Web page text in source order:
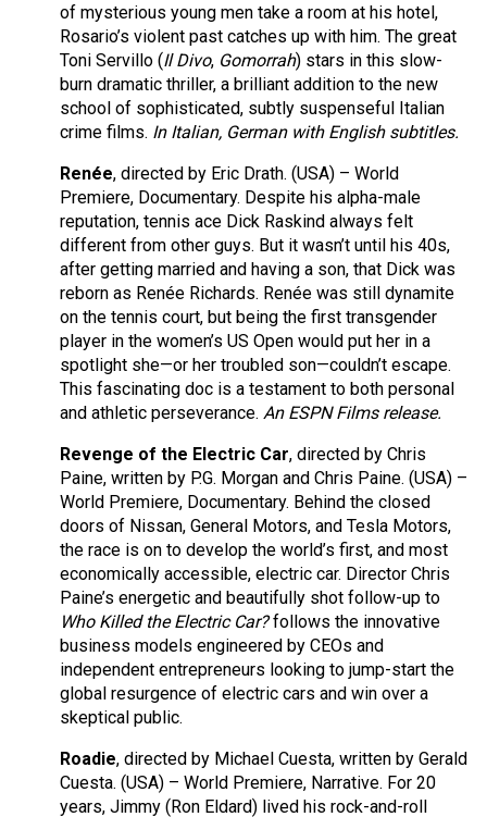
of mysterious young men take a room at his hotel,
Rosario’s violent past catches up with him. The great
Toni Servillo (Il Divo, Gomorrah) stars in this slow-
burn dramatic thriller, a brilliant addition to the new
school of sophisticated, subtly suspenseful Italian
crime films. In Italian, German with English subtitles.
Renée, directed by Eric Drath. (USA) – World
Premiere, Documentary. Despite his alpha-male
reputation, tennis ace Dick Raskind always felt
different from other guys. But it wasn’t until his 40s,
after getting married and having a son, that Dick was
reborn as Renée Richards. Renée was still dynamite
on the tennis court, but being the first transgender
player in the women’s US Open would put her in a
spotlight she—or her troubled son—couldn’t escape.
This fascinating doc is a testament to both personal
and athletic perseverance. An ESPN Films release.
Revenge of the Electric Car, directed by Chris
Paine, written by P.G. Morgan and Chris Paine. (USA) –
World Premiere, Documentary. Behind the closed
doors of Nissan, General Motors, and Tesla Motors,
the race is on to develop the world’s first, and most
economically accessible, electric car. Director Chris
Paine’s energetic and beautifully shot follow-up to
Who Killed the Electric Car?follows the innovative
business models engineered by CEOs and
independent entrepreneurs looking to jump-start the
global resurgence of electric cars and win over a
skeptical public.
Roadie, directed by Michael Cuesta, written by Gerald
Cuesta. (USA) – World Premiere, Narrative. For 20
years, Jimmy (Ron Eldard) lived his rock-and-roll